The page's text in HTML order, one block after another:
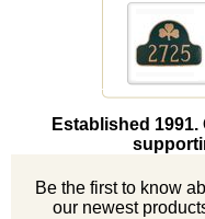
Established
Be the first to know
our newest